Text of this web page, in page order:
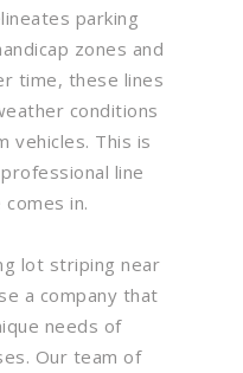
parking
zones and
time, these lines
conditions
vehicles. This is
line
in.
lot striping near
a company that
needs of
Our team of